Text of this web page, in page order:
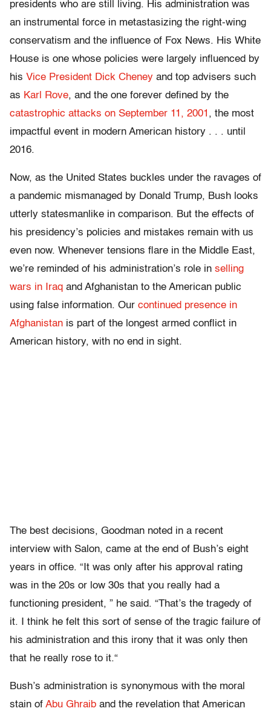
presidents who are still living. His administration was
an instrumental force in metastasizing the right-wing
conservatism and the influence of Fox News. His White
House is one whose policies were largely influenced by
his Vice President Dick Cheney and top advisers such
as Karl Rove, and the one forever defined by the
catastrophic attacks on September 11, 2001 , the most
impactful event in modern American history . . . until
2016.
Now, as the United States buckles under the ravages of
a pandemic mismanaged by Donald Trump, Bush looks
utterly statesmanlike in comparison. But the effects of
his presidency’s policies and mistakes remain with us
even now. Whenever tensions flare in the Middle East,
we’re reminded of his administration’s role in selling
wars in Iraq and Afghanistan to the American public
using false information. Our continued presence in
Afghanistan is part of the longest armed conflict in
American history, with no end in sight.
The best decisions, Goodman noted in a recent
interview with Salon, came at the end of Bush’s eight
years in office. “It was only after his approval rating
was in the 20s or low 30s that you really had a
functioning president, ” he said. “That’s the tragedy of
it. I think he felt this sort of sense of the tragic failure of
his administration and this irony that it was only then
that he really rose to it.“
Bush’s administration is synonymous with the moral
stain of Abu Ghraib and the revelation that American